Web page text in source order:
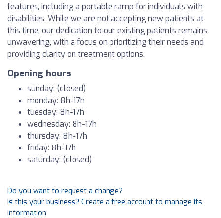
features, including a portable ramp for individuals with
disabilities. While we are not accepting new patients at
this time, our dedication to our existing patients remains
unwavering, with a focus on prioritizing their needs and
providing clarity on treatment options.
Opening hours
sunday: (closed)
monday: 8h-17h
tuesday: 8h-17h
wednesday: 8h-17h
thursday: 8h-17h
friday: 8h-17h
saturday: (closed)
Do you want to request a change?
Is this your business? Create a free account to manage its
information